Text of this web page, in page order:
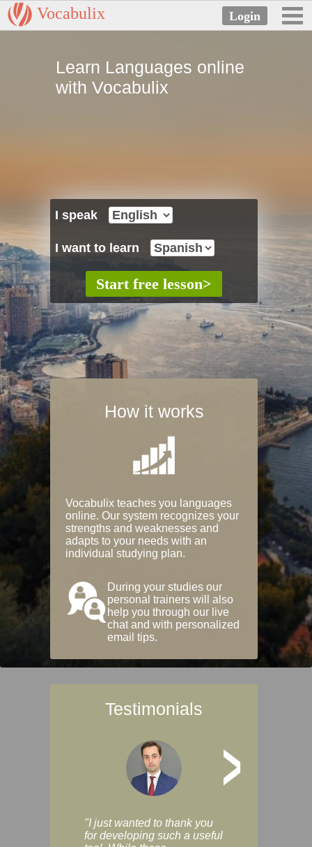
Vocabulix
Learn Languages online
with Vocabulix
I speak
I want to learn
How it works
Vocabulix teaches you languages
online. Our system recognizes your
strengths and weaknesses and
adapts to your needs with an
individual studying plan.
During your studies our
personal trainers will also
help you through our live
chat and with personalized
email tips.
Testimonials
>
"I just wanted to thank you
for developing such a useful